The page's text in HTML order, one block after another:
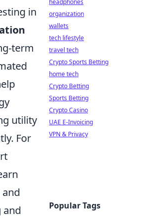
in
term
utility
For
and
headphones
organization
wallets
tech lifestyle
travel tech
Crypto Sports Betting
home tech
Crypto Betting
Sports Betting
Crypto Casino
UAE E-Invoicing
VPN & Privacy
Popular Tags